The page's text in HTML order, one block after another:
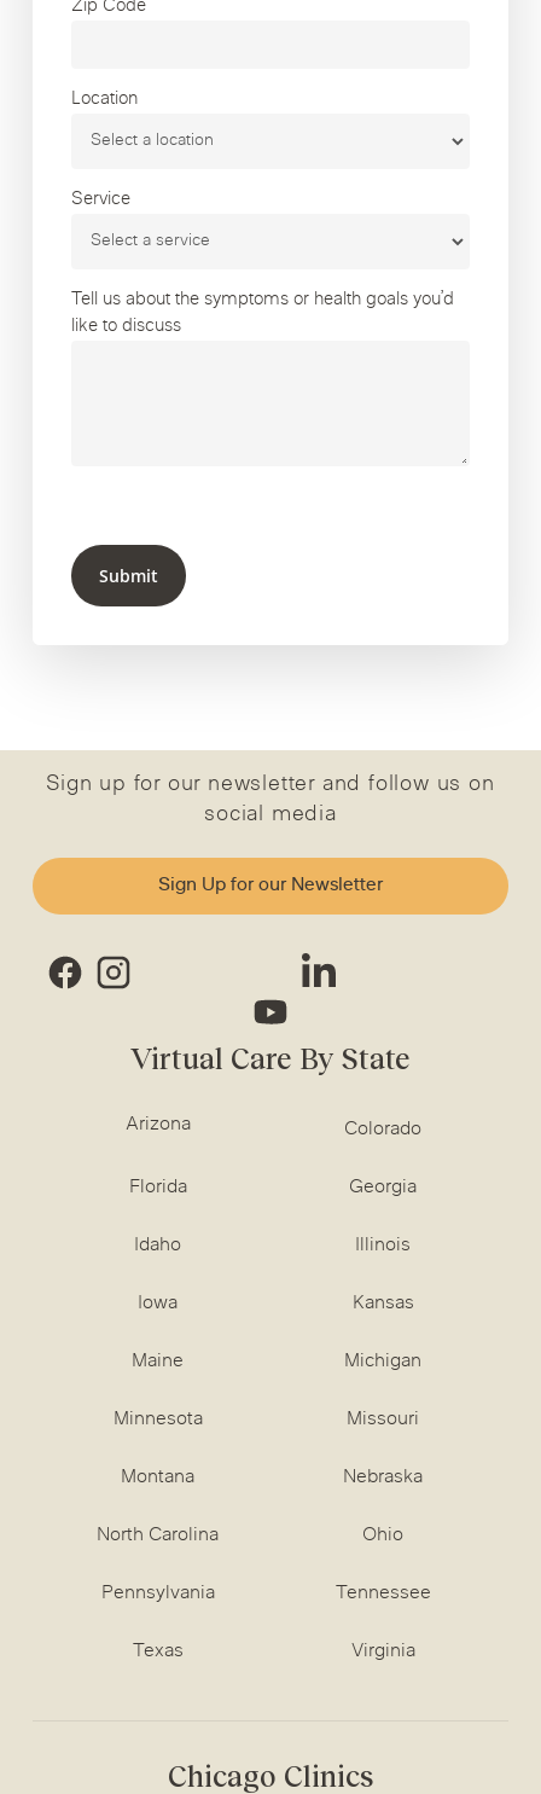
Zip Code
Location
Service
Tell us about the symptoms or health goals you’d
like to discuss
Submit
Sign up for our newsletter and follow us on
social media
Sign Up for our Newsletter
Virtual Care By State
Arizona Colorado
Florida Georgia
Idaho Illinois
Iowa Kansas
Maine Michigan
Minnesota Missouri
Montana Nebraska
North Carolina Ohio
Pennsylvania Tennessee
Texas Virginia
Chicago Clinics